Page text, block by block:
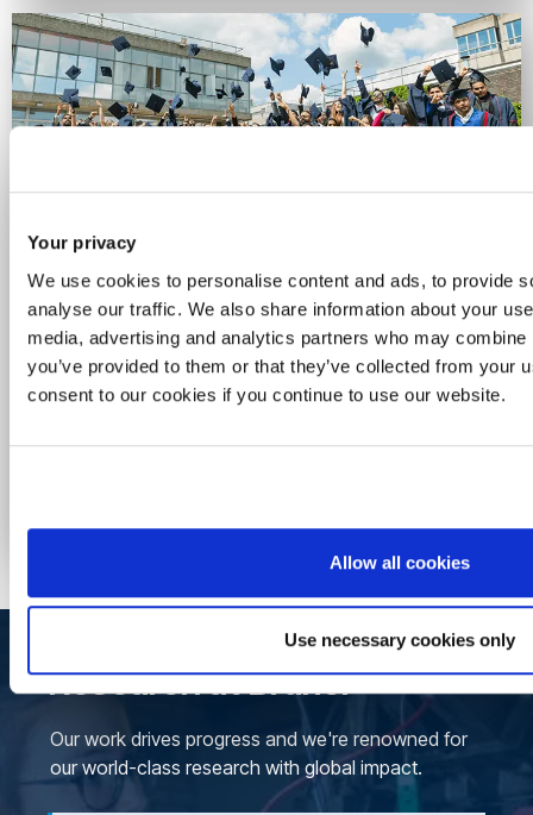
Your privacy
We use cookies to personalise content and ads, to provide
analyse our traffic. We also share information about your
media, advertising and analytics partners who may
you’ve provided to them or that they’ve collected from your
consent to our cookies if you continue to use our website.
Allow all cookies
Use necessary cookies only
Celebrating 60 years of
Brunel
For six decades, we've been a place for
curious minds and bold thinkers. See how
Research at Brunel
Our work drives progress and we're renowned for
our world-class research with global impact.